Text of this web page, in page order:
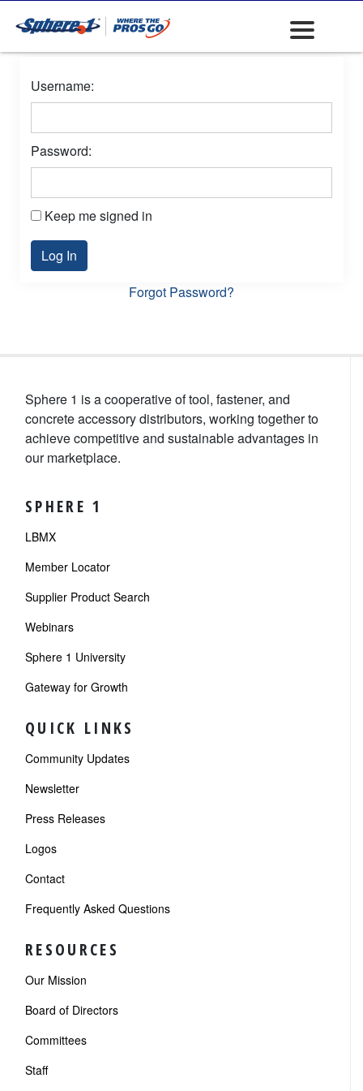
Username:
Password:
Keep me signed in
Log In
Forgot Password?
Sphere 1 is a cooperative of tool, fastener, and
concrete accessory distributors, working together to
achieve competitive and sustainable advantages in
our marketplace.
SPHERE 1
LBMX
Member Locator
Supplier Product Search
Webinars
Sphere 1 University
Gateway for Growth
QUICK LINKS
Community Updates
Newsletter
Press Releases
Logos
Contact
Frequently Asked Questions
RESOURCES
Our Mission
Board of Directors
Committees
Staff